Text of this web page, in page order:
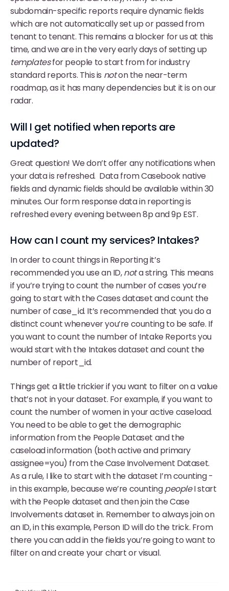
subdomain-specific reports require dynamic fields
which are not automatically set up or passed from
tenant to tenant. This remains a blocker for us at this
time, and we are in the very early days of setting up
templatesfor people to start from for industry
standard reports. This is noton the near-term
roadmap, as it has many dependencies but it is on our
radar.
Will I get notified when reports are
updated?
Great question! We don’t offer any notifications when
your data is refreshed. Data from Casebook native
fields and dynamic fields should be available within 30
minutes. Our form response data in reporting is
refreshed every evening between 8p and 9p EST.
How can I count my services? Intakes?
In order to count things in Reporting it’s
recommended you use an ID,nota string. This means
if you’re trying to count the number of cases you’re
going to start with the Cases dataset and count the
number of case_id. It’s recommended that you do a
distinct count whenever you’re counting to be safe. If
you want to count the number of Intake Reports you
would start with the Intakes dataset and count the
number of report_id.
Things get a little trickier if you want to filter on a value
that’s not in your dataset. For example, if you want to
count the number of women in your active caseload.
You need to be able to get the demographic
information from the People Dataset and the
caseload information (both active and primary
assignee=you) from the Case Involvement Dataset.
As a rule, I like to start with the dataset I’m counting -
in this example, because we’re countingpeopleI start
with the People dataset and then join the Case
Involvements dataset in. Remember to always join on
an ID, in this example, Person ID will do the trick. From
there you can add in the fields you’re going to want to
filter on and create your chart or visual.